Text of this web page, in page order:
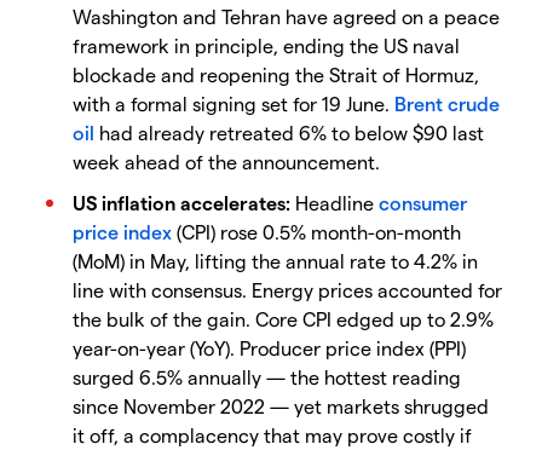
Washington and Tehran have agreed on a peace
framework in principle, ending the US naval
blockade and reopening the Strait of Hormuz,
with a formal signing set for 19 June. Brent crude
oil had already retreated 6% to below $90 last
week ahead of the announcement.
US inflation accelerates: Headline consumer
price index (CPI) rose 0.5% month-on-month
(MoM) in May, lifting the annual rate to 4.2% in
line with consensus. Energy prices accounted for
the bulk of the gain. Core CPI edged up to 2.9%
year-on-year (YoY). Producer price index (PPI)
surged 6.5% annually — the hottest reading
since November 2022 — yet markets shrugged
it off, a complacency that may prove costly if